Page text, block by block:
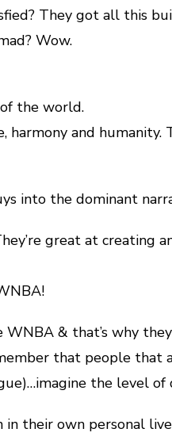
They got all this
Wow.
the world.
harmony and
into the dominant
great at
& that’s why
that people
the level of
their own personal